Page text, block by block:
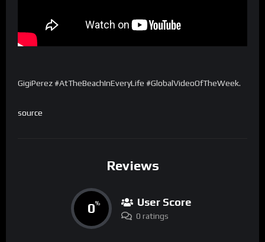
GigiPerez #AtTheBeachInEveryLife #GlobalVideoOfTheWeek.
source
Reviews
0% User Score
0 ratings